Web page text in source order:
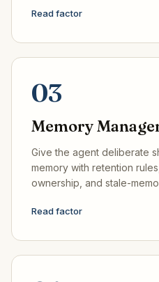
Read factor
03
Memory
Give the agent deliberate
memory with retention
ownership, and stale-
Read factor